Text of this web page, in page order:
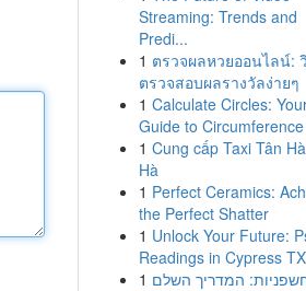
Streaming: Trends and
Predi...
1 ตรวจผลหวยออนไลน์:
ตรวจสอบผลรางวัลง่ายๆ
1 Calculate Circles:
Guide to Circumference
1 Cung cấp Taxi Tân
Hà
1 Perfect Ceramics:
the Perfect Shatter
1 Unlock Your Future:
Readings in Cypress TX
1 המדריך השלם